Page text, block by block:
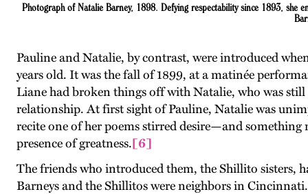
Photographof Natalie Barney, 1898. Defying respectability since 1893, she
Pauline and Natalie, by contrast, were introduced
years old. It was the fall of 1899, at a matinée
Liane had broken things off with Natalie, who was
relationship. At first sight of Pauline, Natalie was
recite one of her poems stirred desire—and something
presence of greatness.[6]
The friends who introduced them, the Shillito sisters,
Barneys and the Shillitos were neighbors in